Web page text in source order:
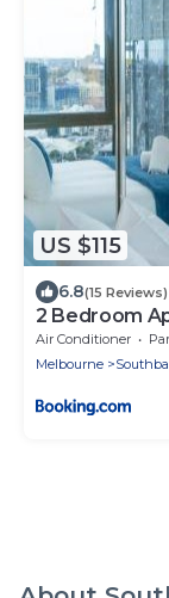
US $115
6.8(15 Reviews)
2 Bedroom
Air Conditioner
Melbourne